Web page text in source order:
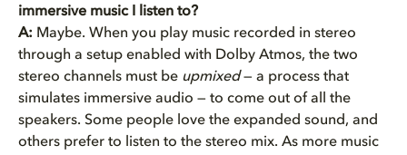
immersive music I listen to?
A: Maybe. When you play music recorded in stereo
through a setup enabled with Dolby Atmos, the two
stereo channels must be upmixed— a process that
simulates immersive audio — to come out of all the
speakers. Some people love the expanded sound, and
others prefer to listen to the stereo mix. As more music